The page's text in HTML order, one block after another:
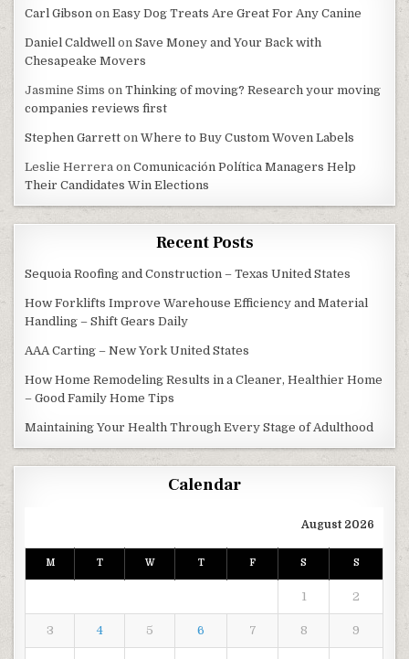
Carl Gibson onEasy Dog Treats Are Great For Any Canine
Daniel Caldwell onSave Money and Your Back with
Chesapeake Movers
Jasmine Sims onThinking of moving? Research your moving
companies reviews first
Stephen Garrett onWhere to Buy Custom Woven Labels
Leslie Herrera onComunicación Política Managers Help
Their Candidates Win Elections
Recent Posts
Sequoia Roofing and Construction – Texas United States
How Forklifts Improve Warehouse Efficiency and Material
Handling – Shift Gears Daily
AAA Carting – New York United States
How Home Remodeling Results in a Cleaner, Healthier Home
– Good Family Home Tips
Maintaining Your Health Through Every Stage of Adulthood
Calendar
August 2026
M T W T F S S
1 2
3 4 5 6 7 8 9